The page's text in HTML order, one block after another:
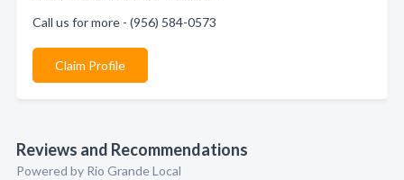
Call us for more - (956) 584-0573
Claim Profile
Reviews and Recommendations
Powered by Rio Grande Local